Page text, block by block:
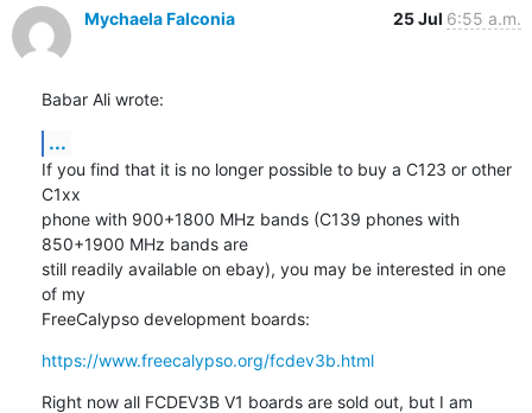
Mychaela Falconia 25 Jul 6:55 a.m.
Babar Ali wrote:
...
If you find that it is no longer possible to buy a C123 or other
C1xx
phone with 900+1800 MHz bands (C139 phones with
850+1900 MHz bands are
still readily available on ebay), you may be interested in one
of my
FreeCalypso development boards:
https://www.freecalypso.org/fcdev3b.html
Right now all FCDEV3B V1 boards are sold out, but I am